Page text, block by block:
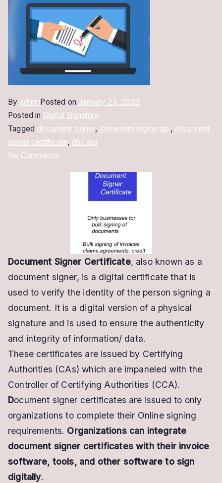
By adminPosted on January 23, 2023
Posted in Digital Signature
Tagged document signer, document signer api, document
signer certificate, dsc api
No Commentson
Signing
API
Document Signer Certificate, also known as a
document signer, is a digital certificate that is
used to verify the identity of the person signing a
document. It is a digital version of a physical
signature and is used to ensure the authenticity
and integrity of information/ data.
Thesecertificates are issued by Certifying
Authorities (CAs) which are impaneled with the
Controller of Certifying Authorities (CCA).
Document signer certificates are issued to only
organizations to complete their Online signing
requirements. Organizations can integrate
document signer certificates with their invoice
software, tools, and other software to sign
digitally.